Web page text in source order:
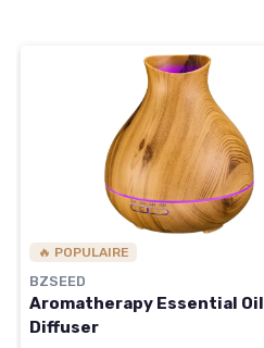
🔥 POPULAIRE
BZSEED
Aromatherapy Essential Oil
Diffuser